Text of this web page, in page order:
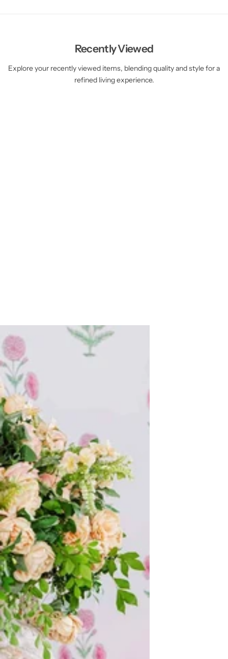
Recently Viewed
Explore your recently viewed items, blending quality and style for a
refined living experience.